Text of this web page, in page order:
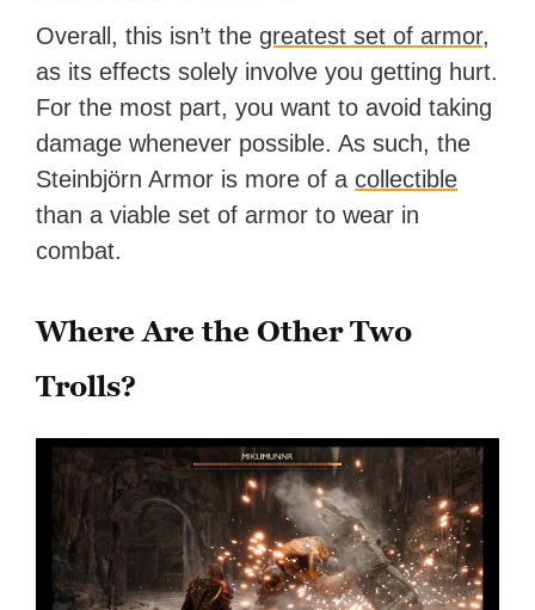
Overall, this isn’t thegreatest set of armor,
as its effects solely involve you getting hurt.
For the most part, you want to avoid taking
damage whenever possible. As such, the
Steinbjörn Armor is more of acollectible
than a viable set of armor to wear in
combat.
Where Are the Other Two
Trolls?